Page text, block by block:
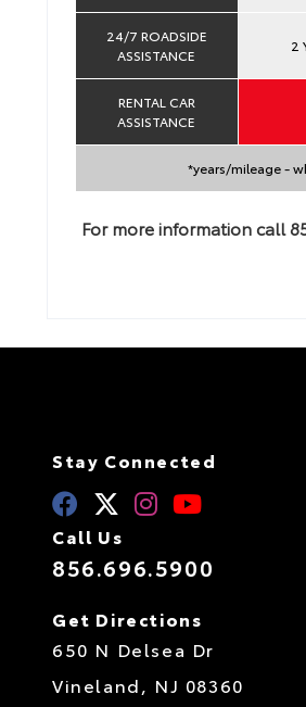
24/7 ROADSIDE
ASSISTANCE
2
RENTAL CAR
ASSISTANCE
*years/mileage -
For more information call
Stay Connected
Call Us
856.696.5900
Get Directions
650 N Delsea Dr
Vineland, NJ 08360